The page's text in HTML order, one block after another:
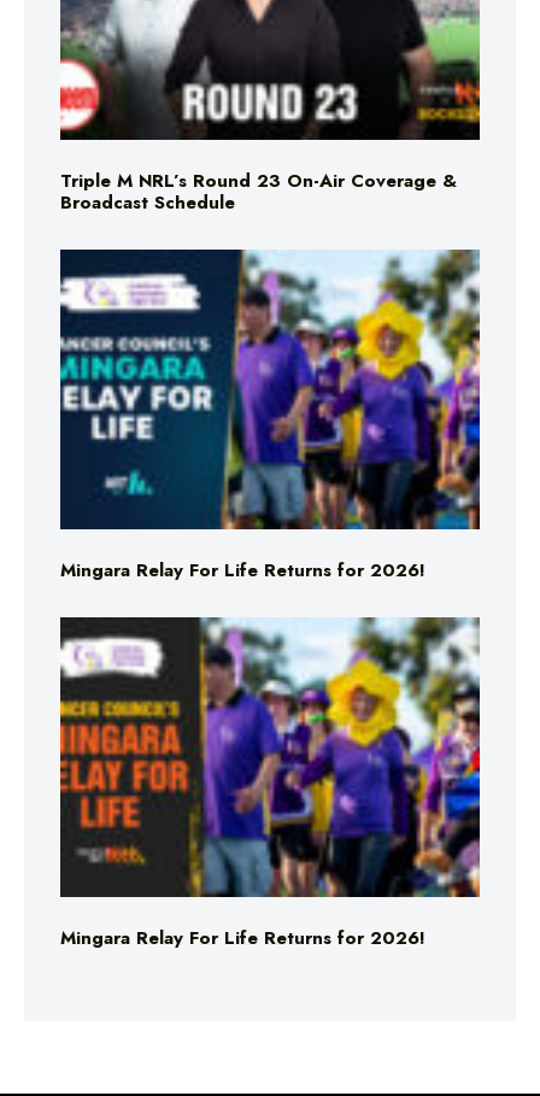
Triple M NRL’s Round 23 On-Air Coverage &
Broadcast Schedule
Mingara Relay For Life Returns for 2026!
Mingara Relay For Life Returns for 2026!